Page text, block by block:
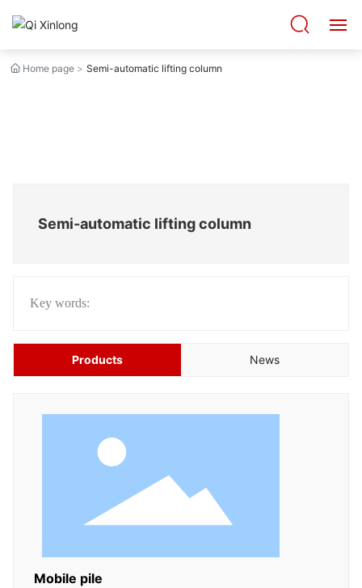
HOME
Home page Semi-automatic lifting column
Semi-automatic lifting column
Key words:
Products News
Mobile pile